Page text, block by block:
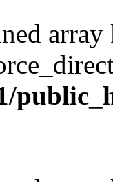
array